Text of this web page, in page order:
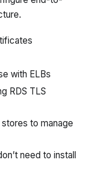
with ELBs
RDS TLS
to manage
need to install